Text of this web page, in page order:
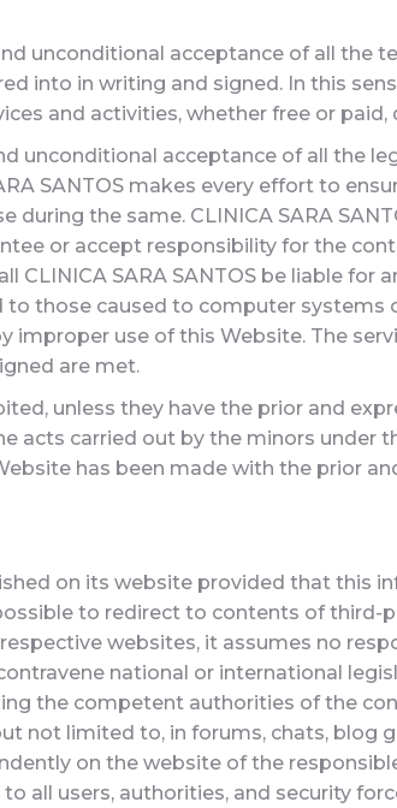
unconditional acceptance of all the
into in writing and signed. In this
and activities, whether free or
unconditional acceptance of all the
SANTOS makes every effort to
the same. CLINICA SARA
or accept responsibility for the
SARA SANTOS be liable for
those caused to computer systems
use of this Website. The
are met.
unless they have the prior and
acts carried out by the minors under
has been made with the prior
on its website provided that this
to redirect to contents of third-
websites, it assumes no
national or international
the competent authorities of the
not limited to, in forums, chats, blog
on the website of the
all users, authorities, and security